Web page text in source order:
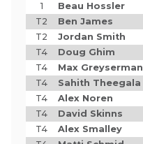
1
Beau Hossler
T2
Ben James
T2
Jordan Smith
T4
Doug Ghim
T4
Max Greyserman
T4
Sahith Theegala
T4
Alex Noren
T4
David Skinns
T4
Alex Smalley